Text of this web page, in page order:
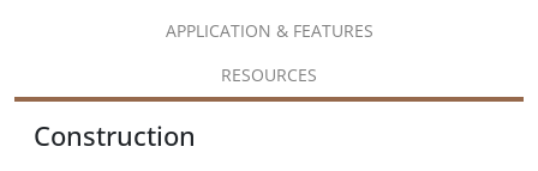
APPLICATION & FEATURES
RESOURCES
Construction